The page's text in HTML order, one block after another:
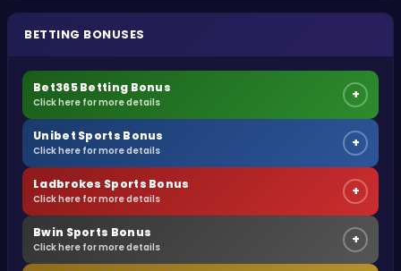
BETTING BONUSES
Bet365 Betting Bonus
Click here for more details +
Unibet Sports Bonus
Click here for more details +
Ladbrokes Sports Bonus
Click here for more details +
Bwin Sports Bonus
Click here for more details +